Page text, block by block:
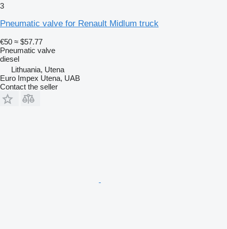
3
Pneumatic valve for Renault Midlum truck
€50 ≈ $57.77
Pneumatic valve
diesel
Lithuania, Utena
Euro Impex Utena, UAB
Contact the seller